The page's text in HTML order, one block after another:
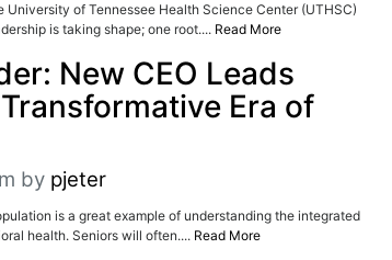
of Tennessee Health Science Center (UTHSC)
is taking shape; one root.... Read More
New CEO Leads
Era of
by pjeter
is a great example of understanding the integrated
health. Seniors will often.... Read More